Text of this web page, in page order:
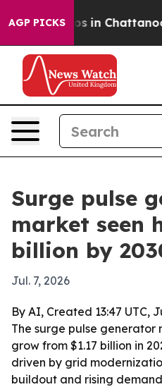
AGP PICKS
Chaos in
Surge pulse
market seen
billion by
Jul. 7, 2026
By AI, Created 13:47 UTC,
The surge pulse
grow from $1.17 billion in
driven by grid
buildout and rising